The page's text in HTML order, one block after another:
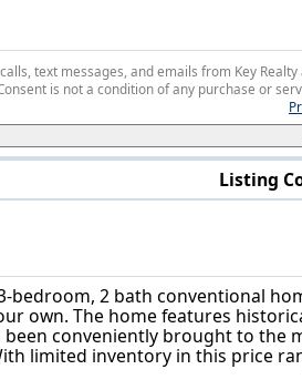
Listing
2 bath conventional
own. The home features
conveniently brought to the
limited inventory in this price
text messages, and emails from Key
is not a condition of any purchase or